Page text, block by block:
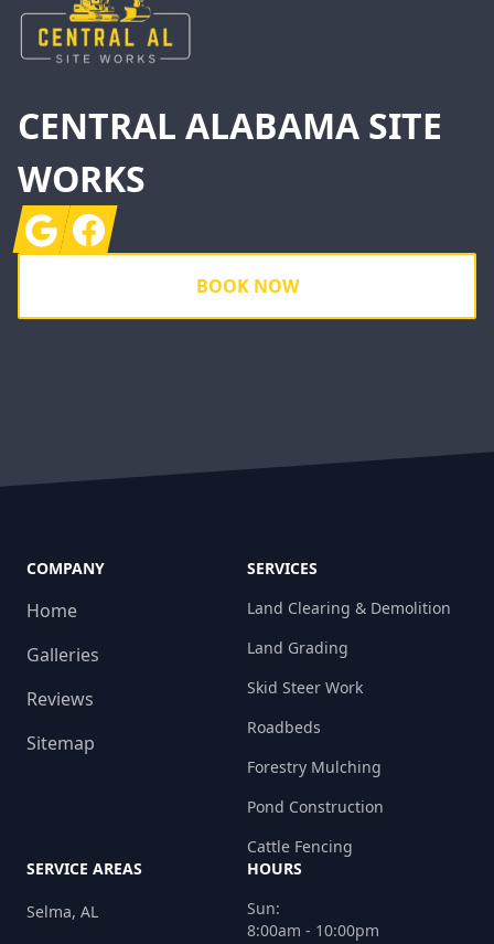
CENTRAL ALABAMA SITE
WORKS
GoogleFacebook
BOOK NOW
COMPANY
Home
Galleries
Reviews
Sitemap
SERVICES
Land Clearing & Demolition
Land Grading
Skid Steer Work
Roadbeds
Forestry Mulching
Pond Construction
Cattle Fencing
SERVICE AREAS
Selma, AL
HOURS
Sun:
8:00am - 10:00pm